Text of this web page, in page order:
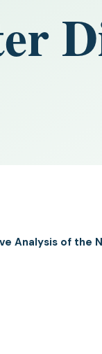
Analysis of the